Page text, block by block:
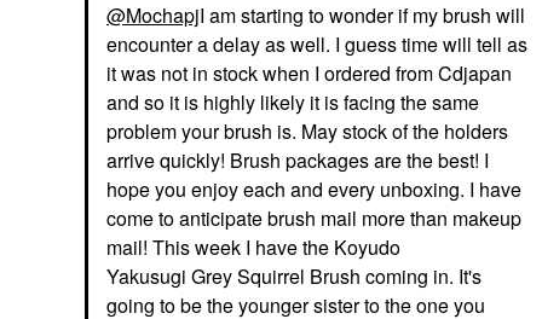
@MochapjI am starting to wonder if my brush will
encounter a delay as well. I guess time will tell as
it was not in stock when I ordered from Cdjapan
and so it is highly likely it is facing the same
problem your brush is. May stock of the holders
arrive quickly! Brush packages are the best! I
hope you enjoy each and every unboxing. I have
come to anticipate brush mail more than makeup
mail! This week I have the Koyudo
Yakusugi Grey Squirrel Brush coming in. It's
going to be the younger sister to the one you